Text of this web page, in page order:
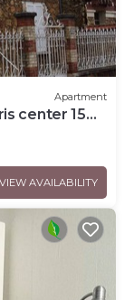
Apartment
center 15
VIEW AVAILABILITY